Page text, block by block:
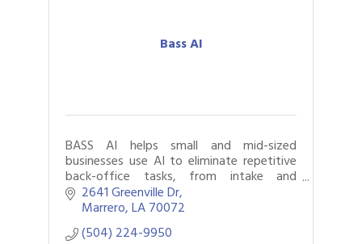
Bass AI
BASS AI helps small and mid-sized
businesses use AI to eliminate repetitive
back-office tasks, from intake and
scheduling to follow-ups. More time. Less
paperwork. Better workflows
2641 Greenville Dr
Marrero LA70072
(504) 224-9950